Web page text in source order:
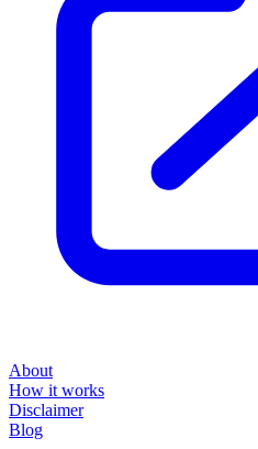
About
How it works
Disclaimer
Blog